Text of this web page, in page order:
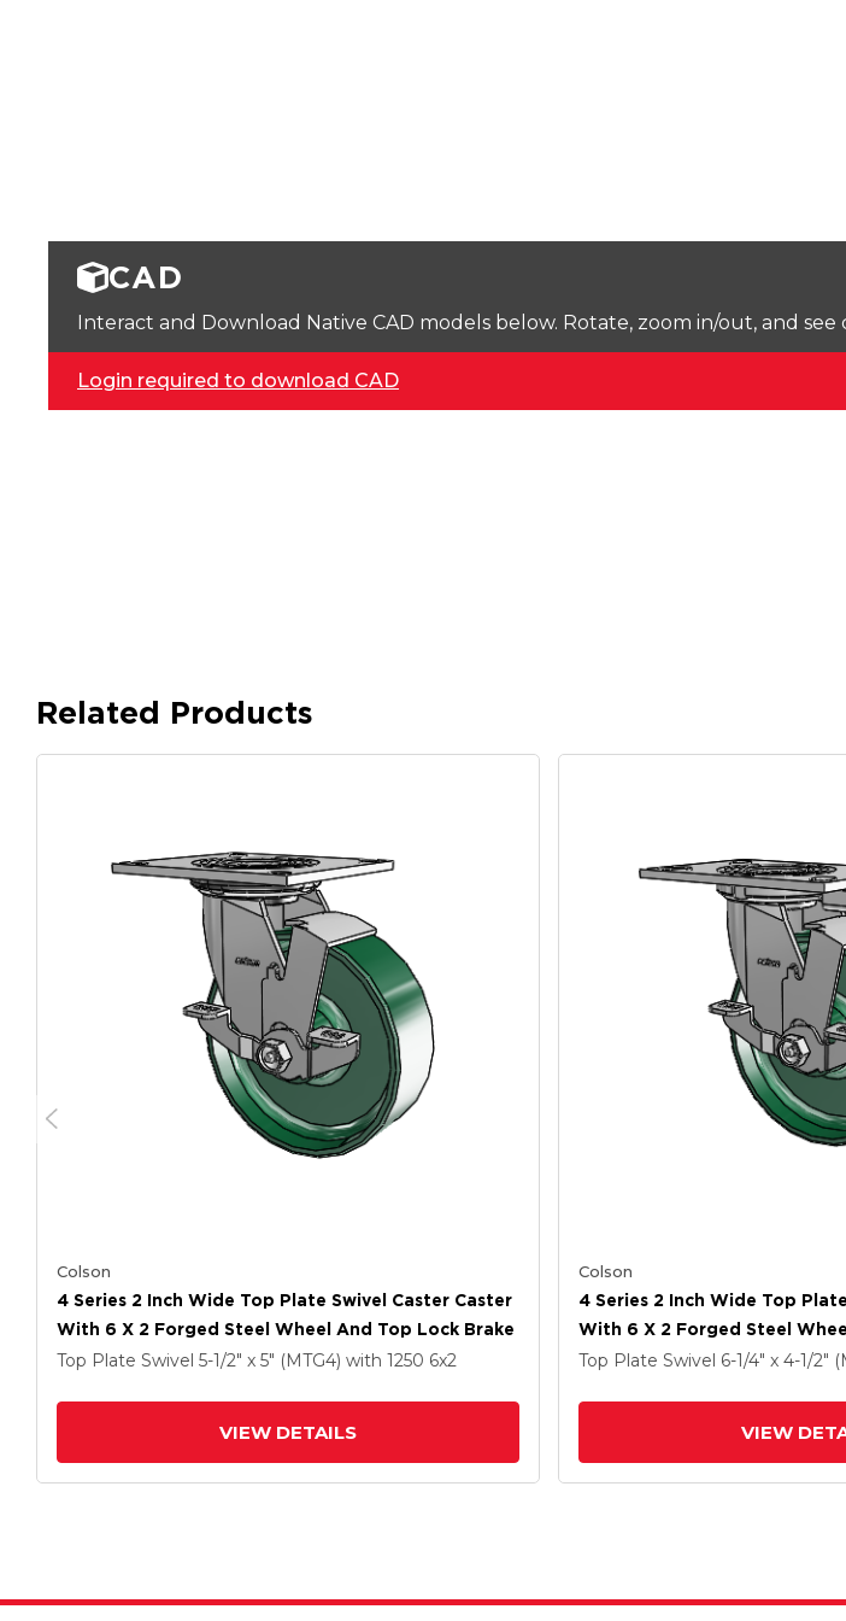
CAD
Interact and Download Native CAD models below. Rotate, zoom in/out, and
Login required to download CAD
Related Products
Colson
4 Series 2 Inch Wide Top Plate Swivel Caster Caster
With 6 X 2 Forged Steel Wheel And Top Lock Brake
Top Plate Swivel 5-1/2" x 5" (MTG4) with 1250 6x2
VIEW DETAILS
Colson
4 Series 2 Inch Wide Top
With 6 X 2 Forged Steel
Top Plate Swivel 6-1/4" x 4-1/2"
VIEW